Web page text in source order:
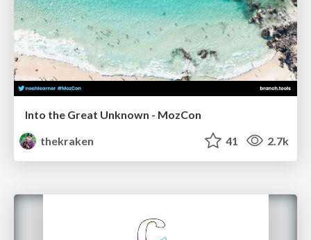
Into the Great Unknown - MozCon
thekraken
41 2.7k